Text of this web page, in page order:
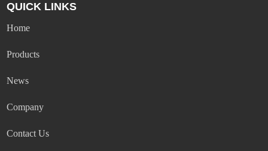
QUICK LINKS
Home
Products
News
Company
Contact Us